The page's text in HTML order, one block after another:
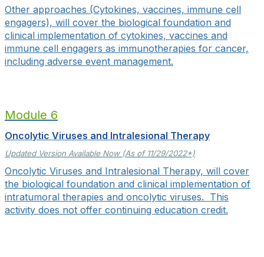
Other approaches (Cytokines, vaccines, immune cell
engagers), will cover the biological foundation and
clinical implementation of cytokines, vaccines and
immune cell engagers as immunotherapies for cancer,
including adverse event management.
Module 6
Oncolytic Viruses and Intralesional Therapy
Updated Version Available Now (As of 11/29/2022*)
Oncolytic Viruses and Intralesional Therapy, will cover
the biological foundation and clinical implementation of
intratumoral therapies and oncolytic viruses. This
activity does not offer continuing education credit.